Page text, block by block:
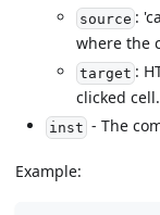
source :
where the
target :
clicked cell.
inst - The
Example: